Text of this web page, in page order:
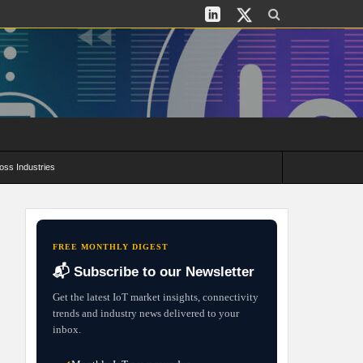
Industries
FREE MONTHLY DIGEST
📬 Subscribe to our Newsletter
Get the latest IoT market insights, connectivity
trends and industry news delivered to your
inbox.